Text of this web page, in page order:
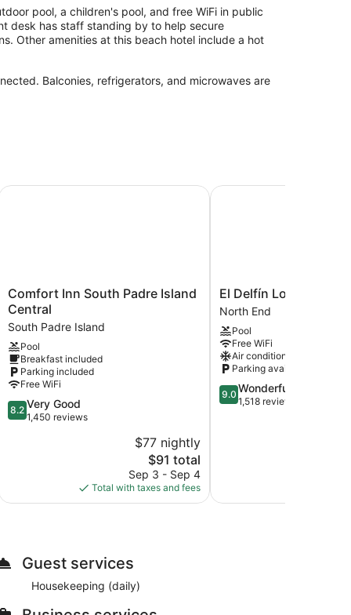
pool, a children's pool, and free WiFi in public
desk has staff standing by to help secure
Other amenities at this beach hotel include a hot
Balconies, refrigerators, and microwaves are
Comfort
Inn
South
Padre
Island
Central
South
Padre
Island
Comfort Inn South Padre Island
Central
South Padre Island
Pool
Breakfast included
Parking included
Free WiFi
8.2
out
reviews
8.2 Very Good
1,450 reviews
$77 nightly
The
price
is
$91
$91 total
Sep 3 - Sep 4
Total with taxes and fees
Comfort Inn South Padre Island Central
El
Delfín
Lodge
North
End
El Delfín Lodge
North End
Pool
Free WiFi
Air conditioning
Parking available
9.0
out
9.0 Wonderful
1,518 reviews
El Delfín Lodge
Guest services
Housekeeping (daily)